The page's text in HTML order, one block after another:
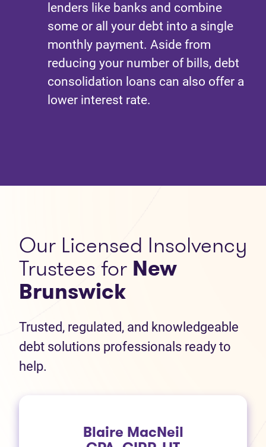
lenders like banks and combine
some or all your debt into a single
monthly payment. Aside from
reducing your number of bills, debt
consolidation loans can also offer a
lower interest rate.
Our Licensed Insolvency
Trustees for New
Brunswick
Trusted, regulated, and knowledgeable
debt solutions professionals ready to
help.
Blaire MacNeil